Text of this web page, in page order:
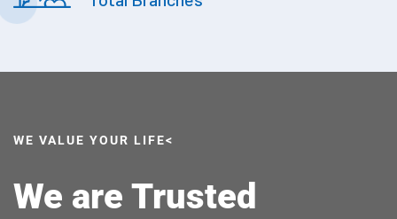
WE VALUE YOUR LIFE<
We are Trusted